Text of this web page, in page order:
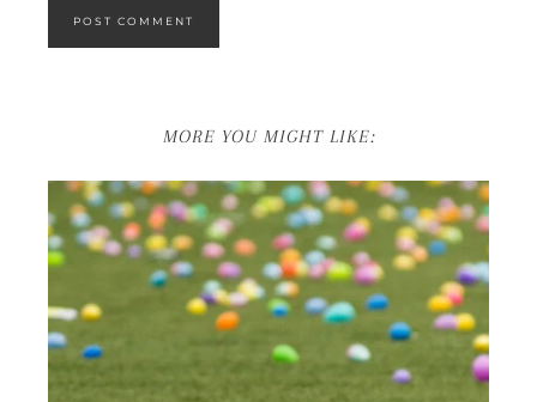
MORE YOU MIGHT LIKE: